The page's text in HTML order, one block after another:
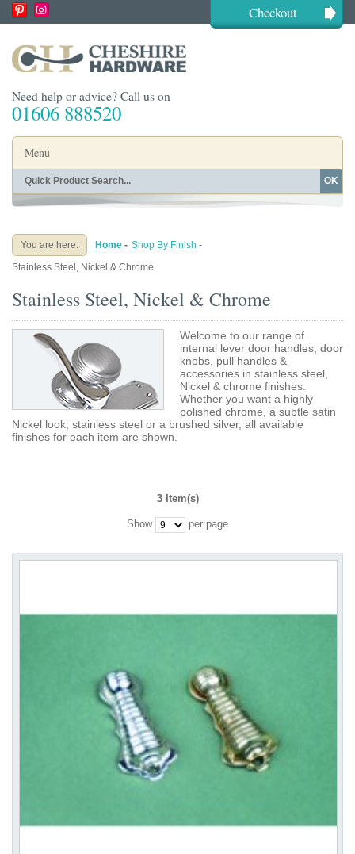
Checkout
Need help or advice? Call us on
01606 888520
Menu
Home
Buying Guides About
OK
You are here: Home - Shop By Finish -
Stainless Steel, Nickel & Chrome
Stainless Steel, Nickel & Chrome
Welcome to our range of
internal lever door handles, door
knobs, pull handles &
accessories in stainless steel,
Nickel & chrome finishes.
Whether you want a highly
polished chrome, a subtle satin
Nickel look, stainless steel or a brushed silver, all available
finishes for each item are shown.
3 Item(s)
Show per page